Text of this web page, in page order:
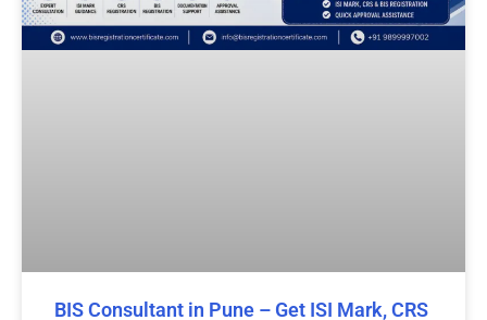
BIS Consultant in Pune – Get ISI Mark, CRS